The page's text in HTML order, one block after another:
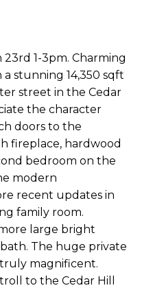
1-3pm. Charming
stunning 14,350 sqft
street in the Cedar
the character
doors to the
fireplace, hardwood
bedroom on the
modern
recent updates in
family room.
large bright
The huge private
magnificent.
to the Cedar Hill